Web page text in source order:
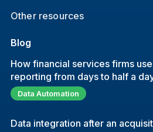
Other resources
Blog
How financial services firms
reporting from days to half a
Data Automation
Data integration after an